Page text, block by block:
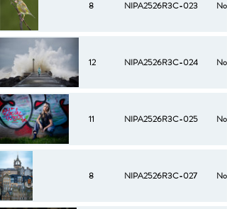
8 NIPA2526R3C-023 No
12 NIPA2526R3C-024 No
11 NIPA2526R3C-025 No
8 NIPA2526R3C-027 No